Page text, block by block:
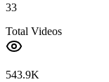
33
Total Videos
543.9K